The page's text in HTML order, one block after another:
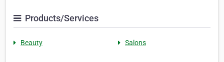
Products/Services
Beauty Salons